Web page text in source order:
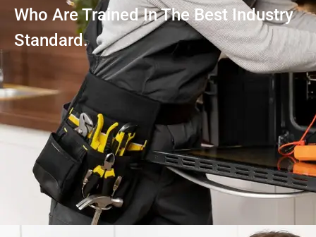
Who Are Trained In The Best Industry
Standard.